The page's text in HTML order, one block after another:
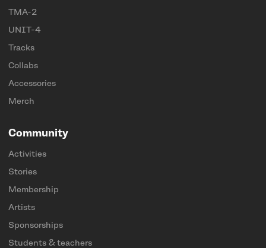
TMA-2
UNIT-4
Tracks
Collabs
Accessories
Merch
Community
Activities
Stories
Membership
Artists
Sponsorships
Students & teachers